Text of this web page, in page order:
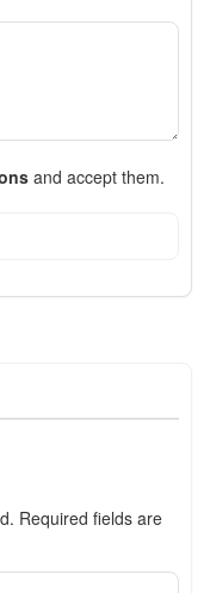
and accept them.
Required fields are